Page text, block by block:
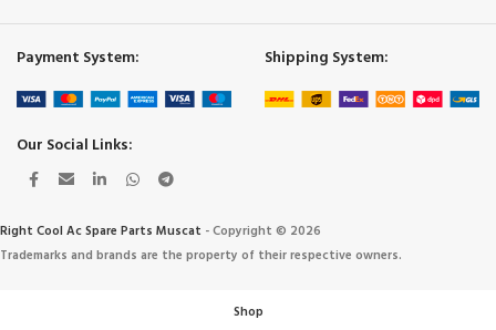
Payment System: Shipping System:
Our Social Links:
Right Cool Ac Spare Parts Muscat -Copyright © 2026
Trademarks and brands are the property of their respective owners.
Shop